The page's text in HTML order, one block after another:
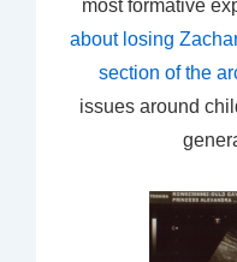
most formative
about losing
section of the
issues around